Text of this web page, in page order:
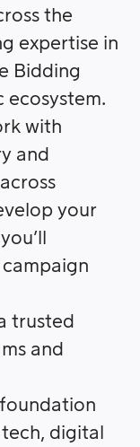
the
expertise in
Bidding
ecosystem.
with
and
your
trusted
and
digital